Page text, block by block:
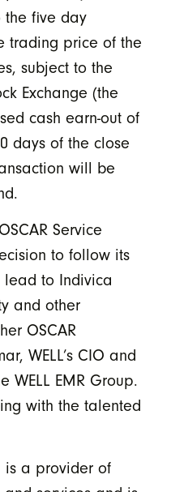
the five day
trading price of the
subject to the
Exchange (the
cash earn-out of
days of the close
will be
Service
to follow its
lead to Indivica
and other
OSCAR
WELL’s CIO and
WELL EMR Group.
with the talented
is a provider of